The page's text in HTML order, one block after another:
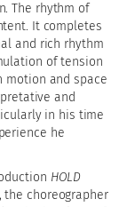
The rhythm of
It completes
and rich rhythm
of tension
motion and space
and
in his time
he
HOLD
the choreographer